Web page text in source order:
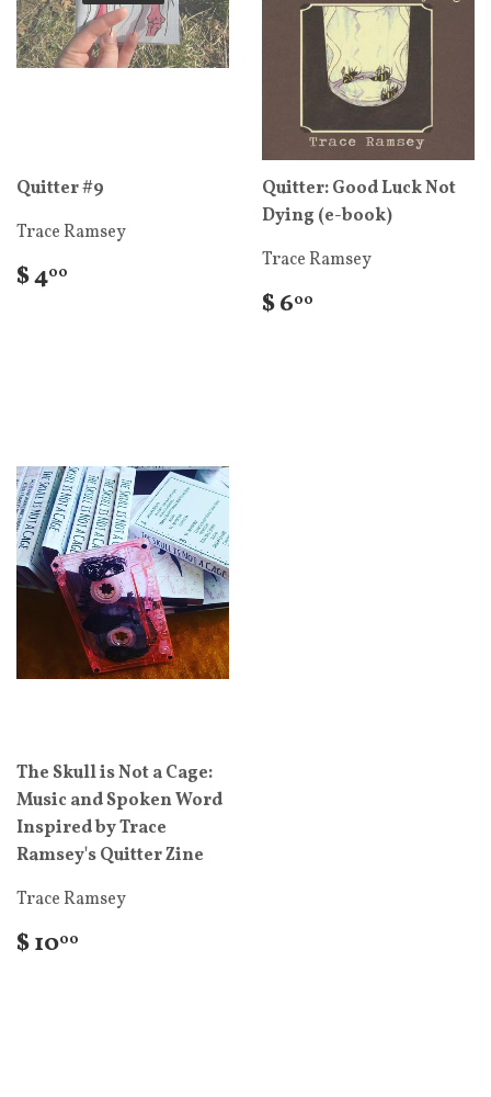
Quitter #9
Trace Ramsey
$ 400
Quitter: Good Luck Not
Dying (e-book)
Trace Ramsey
$ 600
The Skull is Not a Cage:
Music and Spoken Word
Inspired by Trace
Ramsey's Quitter Zine
Trace Ramsey
$ 1000